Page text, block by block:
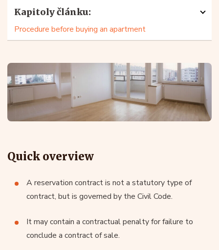
Kapitoly článku:
Procedure before buying an apartment
Quick overview
A reservation contract is not a statutory type of
contract, but is governed by the Civil Code.
It may contain a contractual penalty for failure to
conclude a contract of sale.